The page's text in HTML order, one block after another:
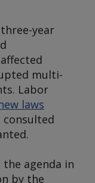
year
multi-
Labor
laws
consulted
agenda in
by the